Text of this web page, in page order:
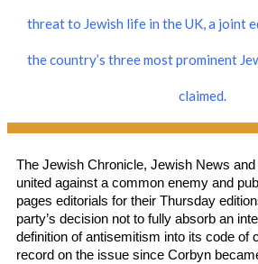
threat to Jewish life in the UK, a joint
the country’s three most prominent
claimed.
The Jewish Chronicle, Jewish News
united against a common enemy and
pages editorials for their Thursday
party’s decision not to fully absorb an
definition of antisemitism into its code of
record on the issue since Corbyn